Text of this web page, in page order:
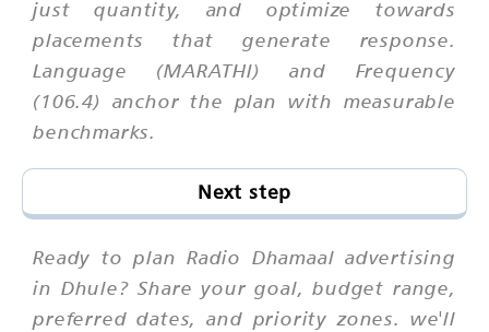
just quantity, and optimize towards
placements that generate response.
Language (MARATHI) and Frequency
(106.4) anchor the plan with measurable
benchmarks.
Next step
Ready to plan Radio Dhamaal advertising
in Dhule? Share your goal, budget range,
preferred dates, and priority zones. we'll